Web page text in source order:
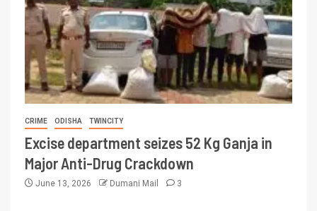
CRIME ODISHA TWINCITY
Excise department seizes 52 Kg Ganja in
Major Anti-Drug Crackdown
June 13, 2026 Dumani Mail 3